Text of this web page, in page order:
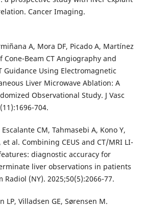
Cancer Imaging.
A, Mora DF, Picado A, Martínez
Cone-Beam CT Angiography and
Guidance Using Electromagnetic
Liver Microwave Ablation: A
Observational Study. J Vasc
704.
CM, Tahmasebi A, Kono Y,
et al. Combining CEUS and CT/MRI LI-
diagnostic accuracy for
liver observations in patients
Radiol (NY). 2025;50(5):2066-77.
LP, Villadsen GE, Sørensen M.